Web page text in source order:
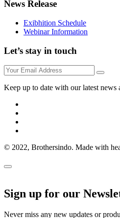
News Release
Exibhition Schedule
Webinar Information
Let’s stay in touch
Keep up to date with our latest news
© 2022, Brothersindo. Made with
Sign up for our
Never miss any new updates or